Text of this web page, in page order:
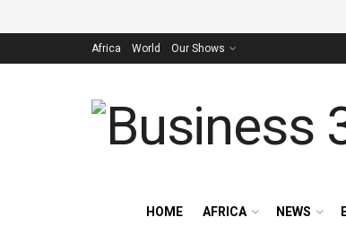
Africa World Our Shows
HOME AFRICA NEWS